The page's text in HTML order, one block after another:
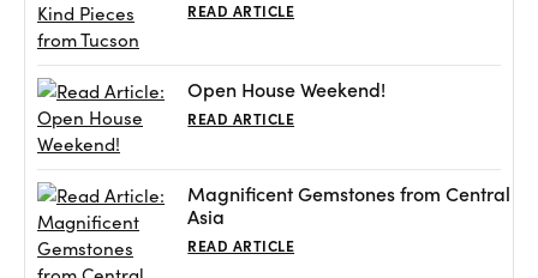
READ ARTICLE
Open House Weekend!
READ ARTICLE
Magnificent Gemstones from Central
Asia
READ ARTICLE